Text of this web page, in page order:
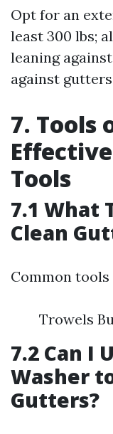
Opt for an
least 300 lbs;
leaning
against
7. Tools
Tools
7.1 What
Clean
Common tools
Trowels
7.2 Can I
Washer
Gutters?